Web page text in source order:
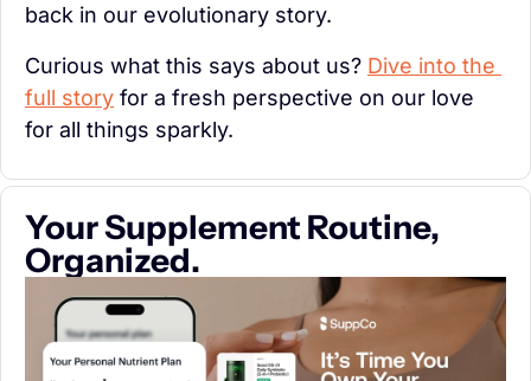
back in our evolutionary story.
Curious what this says about us? Dive into the
full story for a fresh perspective on our love
for all things sparkly.
Your Supplement Routine,
Organized.